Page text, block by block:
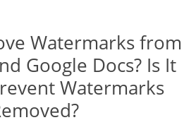
Watermarks from
Google Docs? Is It
Watermarks